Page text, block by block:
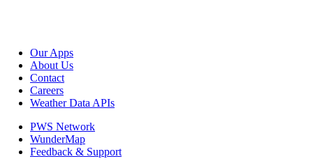
Our Apps
About Us
Contact
Careers
Weather Data APIs
PWS Network
WunderMap
Feedback & Support